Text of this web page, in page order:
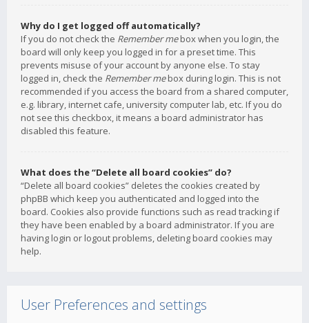
Why do I get logged off automatically?
If you do not check the Remember mebox when you login, the
board will only keep you logged in for a preset time. This
prevents misuse of your account by anyone else. To stay
logged in, check the Remember mebox during login. This is not
recommended if you access the board from a shared computer,
e.g. library, internet cafe, university computer lab, etc. If you do
not see this checkbox, it means a board administrator has
disabled this feature.
What does the “Delete all board cookies” do?
“Delete all board cookies” deletes the cookies created by
phpBB which keep you authenticated and logged into the
board. Cookies also provide functions such as read tracking if
they have been enabled by a board administrator. If you are
having login or logout problems, deleting board cookies may
help.
User Preferences and settings